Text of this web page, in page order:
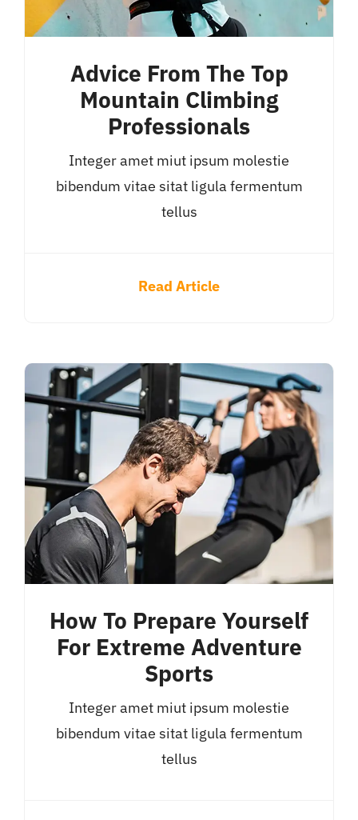
Advice From The Top
Mountain Climbing
Professionals
Integer amet miut ipsum molestie
bibendum vitae sitat ligula fermentum
tellus
Read Article
How To Prepare Yourself
For Extreme Adventure
Sports
Integer amet miut ipsum molestie
bibendum vitae sitat ligula fermentum
tellus